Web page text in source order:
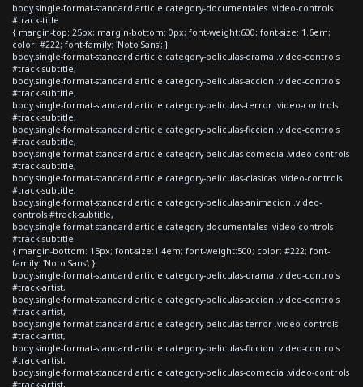
body.single-format-standard article.category-documentales .video-controls
#track-title
{ margin-top: 25px; margin-bottom: 0px; font-weight:600; font-size: 1.6em;
color: #222; font-family: 'Noto Sans'; }
body.single-format-standard article.category-peliculas-drama .video-controls
#track-subtitle,
body.single-format-standard article.category-peliculas-accion .video-controls
#track-subtitle,
body.single-format-standard article.category-peliculas-terror .video-controls
#track-subtitle,
body.single-format-standard article.category-peliculas-ficcion .video-controls
#track-subtitle,
body.single-format-standard article.category-peliculas-comedia .video-controls
#track-subtitle,
body.single-format-standard article.category-peliculas-clasicas .video-controls
#track-subtitle,
body.single-format-standard article.category-peliculas-animacion .video-
controls #track-subtitle,
body.single-format-standard article.category-documentales .video-controls
#track-subtitle
{ margin-bottom: 15px; font-size:1.4em; font-weight:500; color: #222; font-
family: 'Noto Sans'; }
body.single-format-standard article.category-peliculas-drama .video-controls
#track-artist,
body.single-format-standard article.category-peliculas-accion .video-controls
#track-artist,
body.single-format-standard article.category-peliculas-terror .video-controls
#track-artist,
body.single-format-standard article.category-peliculas-ficcion .video-controls
#track-artist,
body.single-format-standard article.category-peliculas-comedia .video-controls
#track-artist,